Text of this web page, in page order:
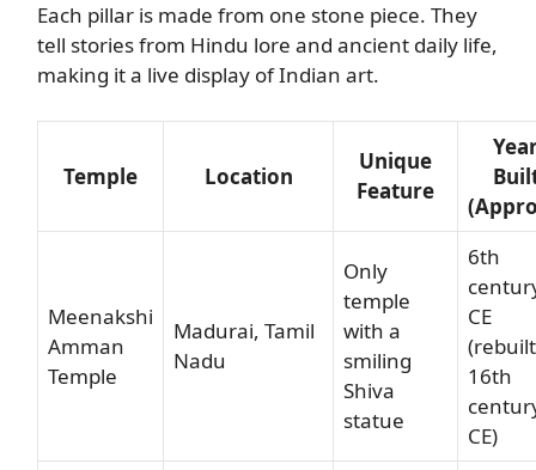
Each pillar is made from one stone piece. They
tell stories from Hindu lore and ancient daily life,
making it a live display of Indian art.
Temple Location
Unique
Feature
Meenakshi
Amman
Temple
Madurai, Tamil
Nadu
Only
temple
with a
smiling
Shiva
statue
6th
CE
16th
CE)